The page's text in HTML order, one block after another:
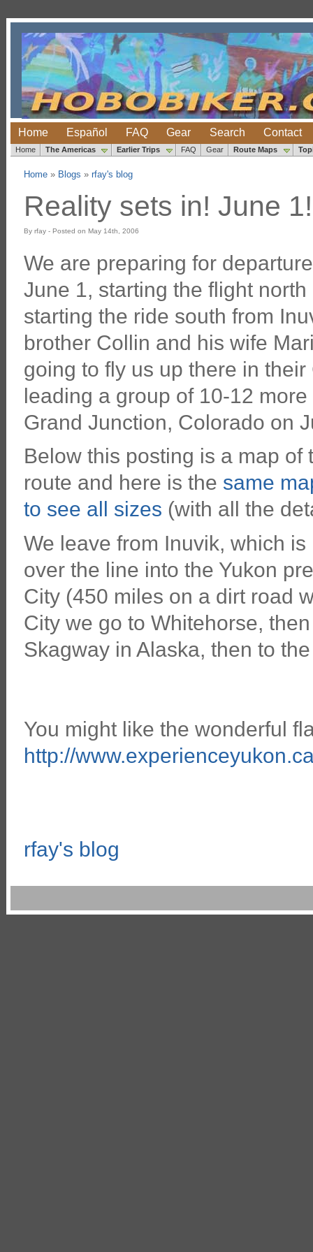
Home Español FAQ Gear Search Contact
Home The Americas Earlier Trips FAQ Gear Route Maps
Home» Blogs » rfay's blog
Reality sets in! June 1!
By rfay - Posted on May 14th, 2006
We are preparing for
June 1, starting the flight
starting the ride south from
brother Collin and his wife
going to fly us up there in
leading a group of 10-12
Grand Junction, Colorado on
Below this posting is a map of
route and here is the same
to see all sizes (with all the
We leave from Inuvik, which
over the line into the Yukon
City (450 miles on a dirt road
City we go to Whitehorse,
Skagway in Alaska, then to
You might like the wonderful
http://
rfay's blog